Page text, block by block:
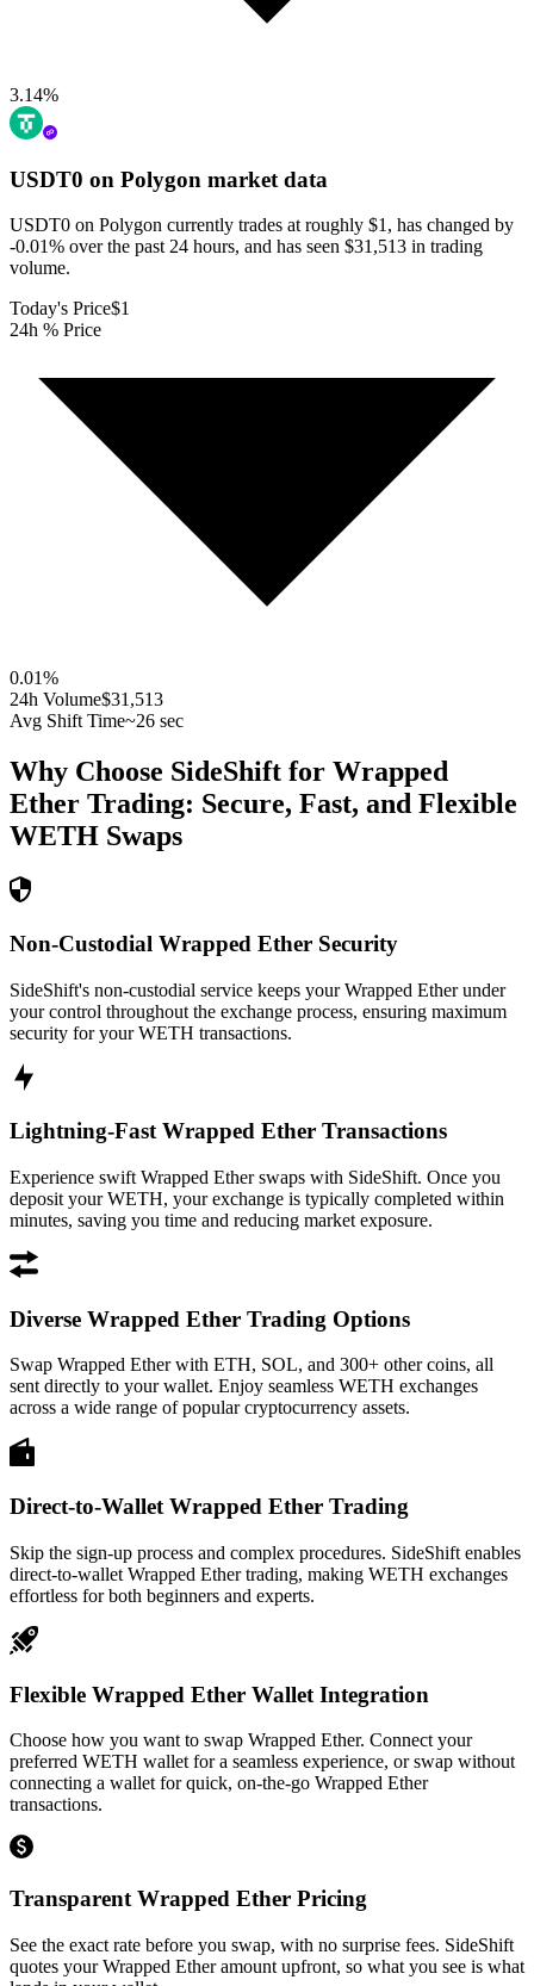
3.14%
USDT0 on Polygon market data
USDT0 on Polygon currently trades at roughly $1, has changed by
-0.01% over the past 24 hours, and has seen $31,513 in trading
volume.
Today's Price$1
24h % Price
0.01%
24h Volume$31,513
Avg Shift Time~26 sec
Why Choose SideShift for Wrapped
Ether Trading: Secure, Fast, and Flexible
WETH Swaps
Non-Custodial Wrapped Ether Security
SideShift's non-custodial service keeps your Wrapped Ether under
your control throughout the exchange process, ensuring maximum
security for your WETH transactions.
Lightning-Fast Wrapped Ether Transactions
Experience swift Wrapped Ether swaps with SideShift. Once you
deposit your WETH, your exchange is typically completed within
minutes, saving you time and reducing market exposure.
Diverse Wrapped Ether Trading Options
Swap Wrapped Ether with ETH, SOL, and 300+ other coins, all
sent directly to your wallet. Enjoy seamless WETH exchanges
across a wide range of popular cryptocurrency assets.
Direct-to-Wallet Wrapped Ether Trading
Skip the sign-up process and complex procedures. SideShift enables
direct-to-wallet Wrapped Ether trading, making WETH exchanges
effortless for both beginners and experts.
Flexible Wrapped Ether Wallet Integration
Choose how you want to swap Wrapped Ether. Connect your
preferred WETH wallet for a seamless experience, or swap without
connecting a wallet for quick, on-the-go Wrapped Ether
transactions.
Transparent Wrapped Ether Pricing
See the exact rate before you swap, with no surprise fees. SideShift
quotes your Wrapped Ether amount upfront, so what you see is what